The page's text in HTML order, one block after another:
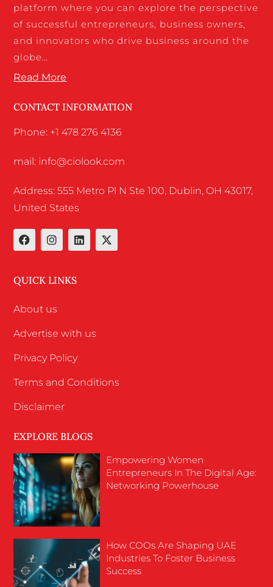
platform where you can explore the perspective
of successful entrepreneurs, business owners,
and innovators who drive business around the
globe…
Read More
CONTACT INFORMATION
Phone: +1 478 276 4136
mail: info@ciolook.com
Address: 555 Metro Pl N Ste 100, Dublin, OH 43017,
United States
QUICK LINKS
About us
Advertise with us
Privacy Policy
Terms and Conditions
Disclaimer
EXPLORE BLOGS
Empowering Women
Entrepreneurs In The Digital Age:
Networking Powerhouse
How COOs Are Shaping UAE
Industries To Foster Business
Success